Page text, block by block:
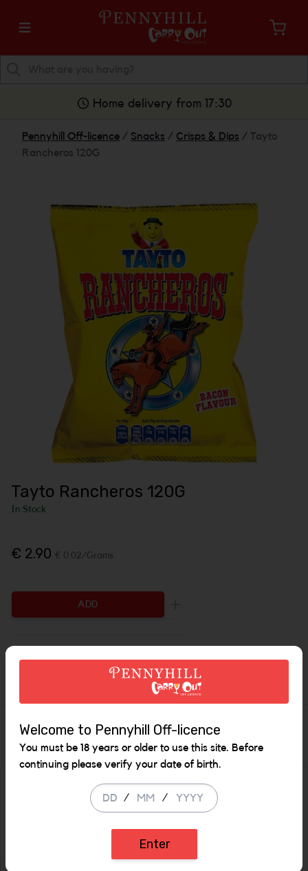
Home delivery from 17:30
Pennyhill Off-licence / Snacks / Crisps & Dips / Tayto
Rancheros 120G
Tayto Rancheros 120G
In Stock
€ 2.90 € 0.02/Grams
ADD
Description
Similar Items
Welcome to Pennyhill Off-licence
You must be 18 years or older to use this site. Before
continuing please verify your date of birth.
/ /
Enter